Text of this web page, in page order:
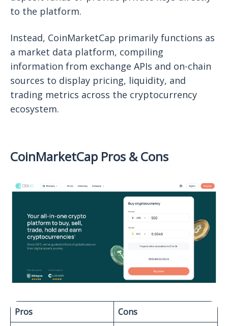
to the platform.
Instead, CoinMarketCap primarily functions as
a market data platform, compiling
information from exchange APIs and on-chain
sources to display pricing, liquidity, and
trading metrics across the cryptocurrency
ecosystem.
CoinMarketCap Pros & Cons
Pros Cons